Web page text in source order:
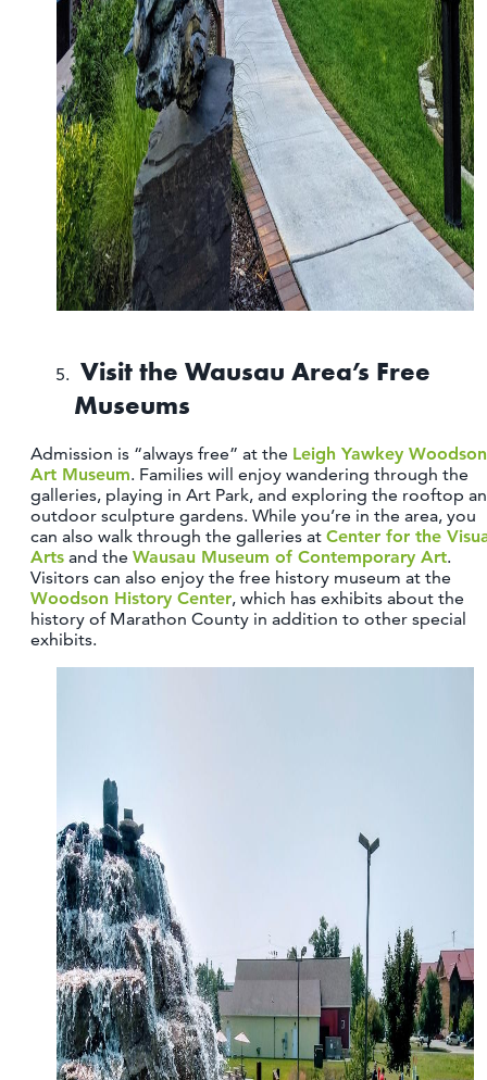
Visit the Wausau Area’s Free
Museums
Admission is “always free” at the Leigh Yawkey Woodson
Art Museum. Families will enjoy wandering through the
galleries, playing in Art Park, and exploring the rooftop
outdoor sculpture gardens. While you’re in the area, you
can also walk through the galleries at Center for the
Arts and the Wausau Museum of Contemporary Art.
Visitors can also enjoy the free history museum at the
Woodson History Center, which has exhibits about the
history of Marathon County in addition to other special
exhibits.